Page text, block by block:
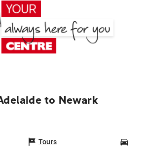
to Newark
Tours